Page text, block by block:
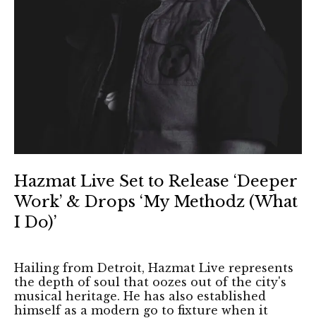
Hazmat Live Set to Release ‘Deeper
Work’ & Drops ‘My Methodz (What
I Do)’
Hailing from Detroit, Hazmat Live represents
the depth of soul that oozes out of the city's
musical heritage. He has also established
himself as a modern go to fixture when it